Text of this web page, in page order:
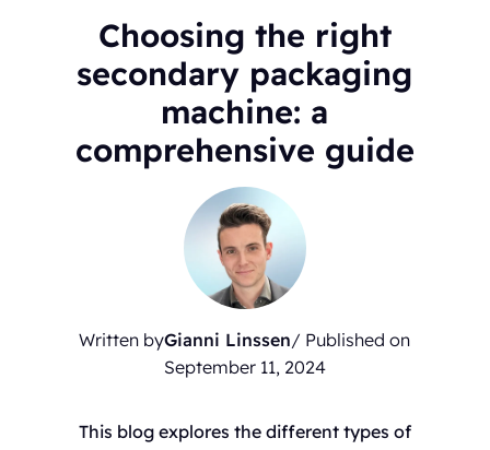
Choosing the right
secondary packaging
machine: a
comprehensive guide
Written byGianni Linssen/ Published on
September 11, 2024
This blog explores the different types of